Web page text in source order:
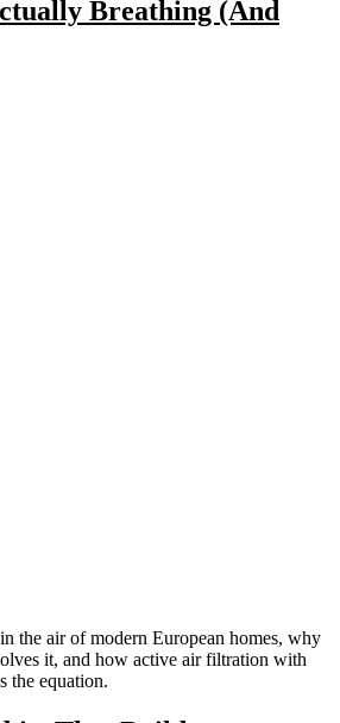
Breathing (And
the air of modern European homes, why
it, and how active air filtration with
the equation.